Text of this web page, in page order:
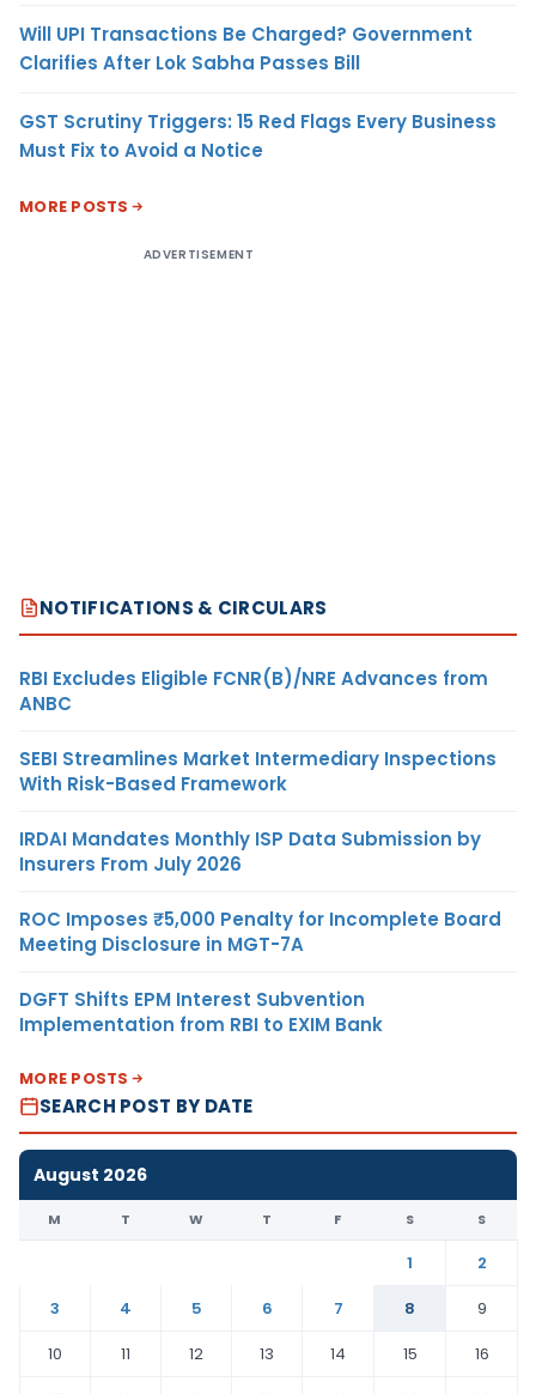
Will UPI Transactions Be Charged? Government
Clarifies After Lok Sabha Passes Bill
GST Scrutiny Triggers: 15 Red Flags Every Business
Must Fix to Avoid a Notice
MORE POSTS
ADVERTISEMENT
NOTIFICATIONS & CIRCULARS
RBI Excludes Eligible FCNR(B)/NRE Advances from
ANBC
SEBI Streamlines Market Intermediary Inspections
With Risk-Based Framework
IRDAI Mandates Monthly ISP Data Submission by
Insurers From July 2026
ROC Imposes ₹5,000 Penalty for Incomplete Board
Meeting Disclosure in MGT-7A
DGFT Shifts EPM Interest Subvention
Implementation from RBI to EXIM Bank
MORE POSTS
SEARCH POST BY DATE
August 2026
M T W T F S S
1
2
3
4 5 6 7 8
9
10
11 12 13 14 15
16